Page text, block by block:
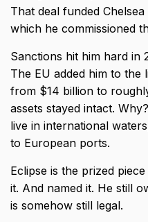
That deal funded
which he commissioned
Sanctions hit him hard in
The EU added him to
from $14 billion to
assets stayed intact.
live in international
to European ports.
Eclipse is the prized
it. And named it. He still
is somehow still legal.